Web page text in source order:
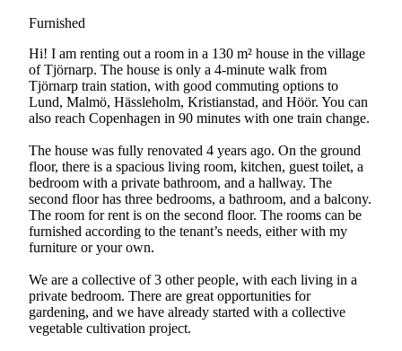
Furnished
Hi! I am renting out a room in a 130 m² house in the village
of Tjörnarp. The house is only a 4-minute walk from
Tjörnarp train station, with good commuting options to
Lund, Malmö, Hässleholm, Kristianstad, and Höör. You can
also reach Copenhagen in 90 minutes with one train change.
The house was fully renovated 4 years ago. On the ground
floor, there is a spacious living room, kitchen, guest toilet, a
bedroom with a private bathroom, and a hallway. The
second floor has three bedrooms, a bathroom, and a balcony.
The room for rent is on the second floor. The rooms can be
furnished according to the tenant’s needs, either with my
furniture or your own.
We are a collective of 3 other people, with each living in a
private bedroom. There are great opportunities for
gardening, and we have already started with a collective
vegetable cultivation project.